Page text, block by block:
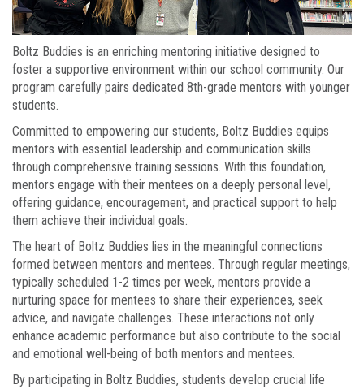
Boltz Buddies is an enriching mentoring initiative designed to
foster a supportive environment within our school community. Our
program carefully pairs dedicated 8th-grade mentors with younger
students.
Committed to empowering our students, Boltz Buddies equips
mentors with essential leadership and communication skills
through comprehensive training sessions. With this foundation,
mentors engage with their mentees on a deeply personal level,
offering guidance, encouragement, and practical support to help
them achieve their individual goals.
The heart of Boltz Buddies lies in the meaningful connections
formed between mentors and mentees. Through regular meetings,
typically scheduled 1-2 times per week, mentors provide a
nurturing space for mentees to share their experiences, seek
advice, and navigate challenges. These interactions not only
enhance academic performance but also contribute to the social
and emotional well-being of both mentors and mentees.
By participating in Boltz Buddies, students develop crucial life